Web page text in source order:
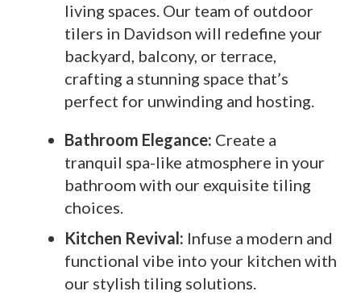
living spaces. Our team of outdoor
tilers in Davidson will redefine your
backyard, balcony, or terrace,
crafting a stunning space that’s
perfect for unwinding and hosting.
Bathroom Elegance: Create a
tranquil spa-like atmosphere in your
bathroom with our exquisite tiling
choices.
Kitchen Revival: Infuse a modern and
functional vibe into your kitchen with
our stylish tiling solutions.